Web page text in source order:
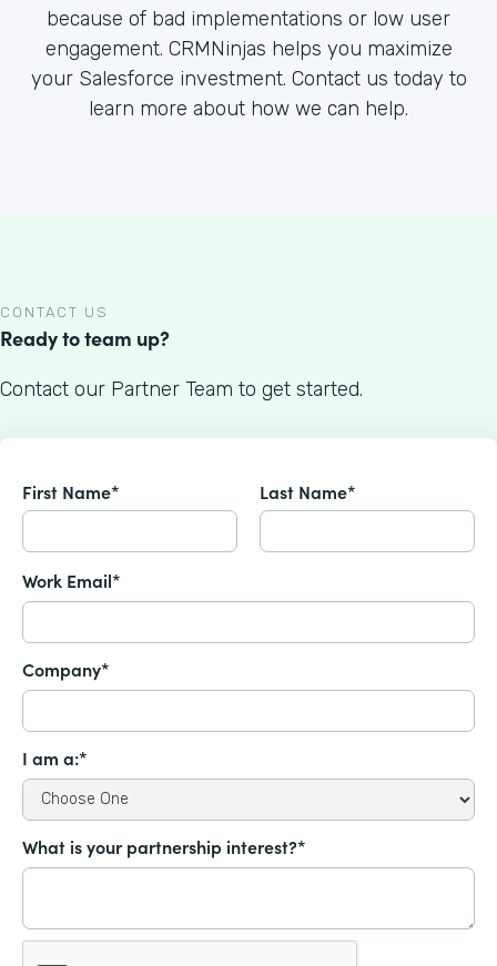
because of bad implementations or low user
engagement. CRMNinjas helps you maximize
your Salesforce investment. Contact us today to
learn more about how we can help.
CONTACT US
Ready to team up?
Contact our Partner Team to get started.
First Name* Last Name*
Work Email*
Company*
I am a:*
What is your partnership interest?*